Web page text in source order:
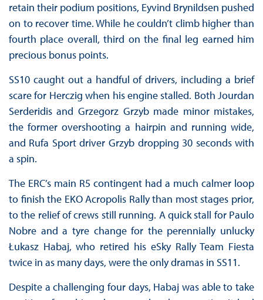
retain their podium positions, Eyvind Brynildsen pushed
on to recover time. While he couldn’t climb higher than
fourth place overall, third on the final leg earned him
precious bonus points.
SS10 caught out a handful of drivers, including a brief
scare for Herczig when his engine stalled. Both Jourdan
Serderidis and Grzegorz Grzyb made minor mistakes,
the former overshooting a hairpin and running wide,
and Rufa Sport driver Grzyb dropping 30 seconds with
a spin.
The ERC’s main R5 contingent had a much calmer loop
to finish the EKO Acropolis Rally than most stages prior,
to the relief of crews still running. A quick stall for Paulo
Nobre and a tyre change for the perennially unlucky
Łukasz Habaj, who retired his eSky Rally Team Fiesta
twice in as many days, were the only dramas in SS11.
Despite a challenging four days, Habaj was able to take